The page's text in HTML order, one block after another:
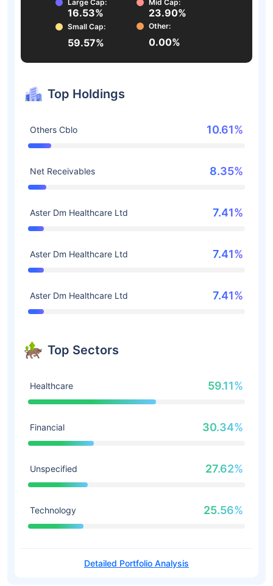
Large Cap:
16.53%
Mid Cap:
23.90%
Small Cap:
59.57%
Other:
0.00%
Top Holdings
Others Cblo 10.61%
Net Receivables 8.35%
Aster Dm Healthcare Ltd 7.41%
Aster Dm Healthcare Ltd 7.41%
Aster Dm Healthcare Ltd 7.41%
Top Sectors
Healthcare 59.11%
Financial 30.34%
Unspecified 27.62%
Technology 25.56%
Detailed Portfolio Analysis